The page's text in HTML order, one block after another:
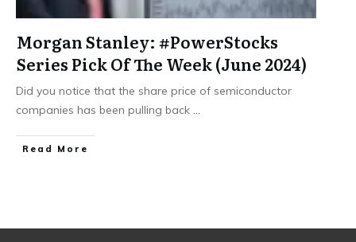
Morgan Stanley: #PowerStocks
Series Pick Of The Week (June 2024)
Did you notice that the share price of semiconductor
companies has been pulling back ...
​Read More